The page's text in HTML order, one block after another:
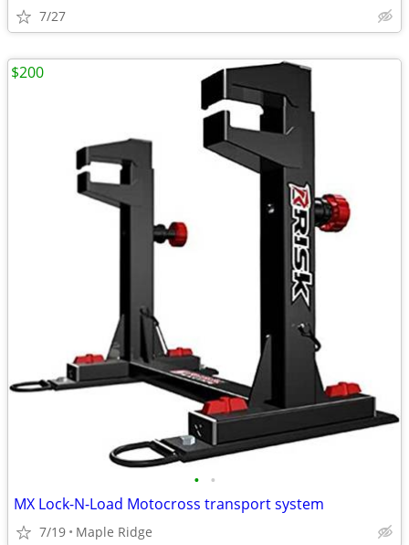
7/27
• •
MX Lock-N-Load Motocross transport system
7/19 Maple Ridge
$200